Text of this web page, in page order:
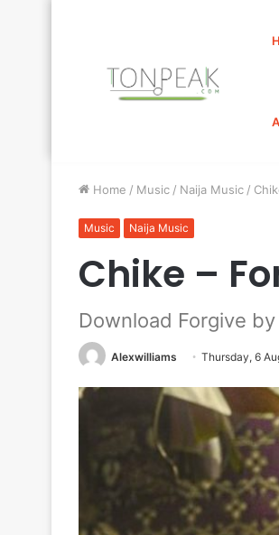
Home / Music / Naija Music /
Music Naija Music
Chike –
Download Forgive
Alexwilliams Thursday, 6